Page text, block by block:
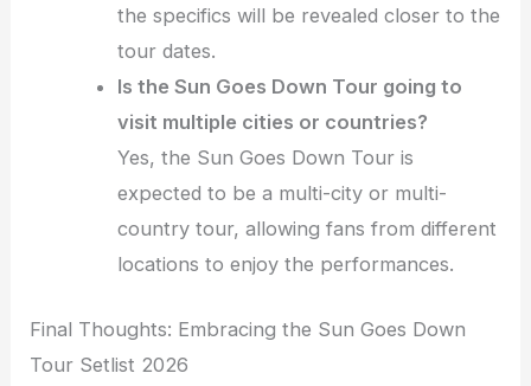
the specifics will be revealed closer to the
tour dates.
Is the Sun Goes Down Tour going to
visit multiple cities or countries?
Yes, the Sun Goes Down Tour is
expected to be a multi-city or multi-
country tour, allowing fans from different
locations to enjoy the performances.
Final Thoughts: Embracing the Sun Goes Down
Tour Setlist 2026